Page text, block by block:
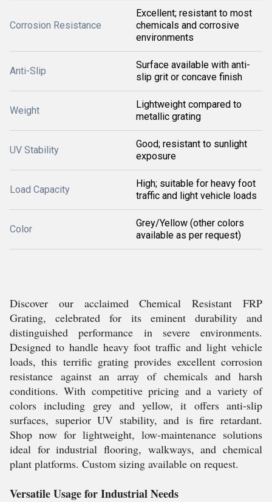
Corrosion Resistance
Excellent; resistant to most
chemicals and corrosive
environments
Anti-Slip
Surface available with anti-
slip grit or concave finish
Weight
Lightweight compared to
metallic grating
UV Stability
Good; resistant to sunlight
exposure
Load Capacity
High; suitable for heavy foot
traffic and light vehicle loads
Color
Grey/Yellow (other colors
available as per request)
Discover our acclaimed Chemical Resistant FRP
Grating, celebrated for its eminent durability and
distinguished performance in severe environments.
Designed to handle heavy foot traffic and light vehicle
loads, this terrific grating provides excellent corrosion
resistance against an array of chemicals and harsh
conditions. With competitive pricing and a variety of
colors including grey and yellow, it offers anti-slip
surfaces, superior UV stability, and is fire retardant.
Shop now for lightweight, low-maintenance solutions
ideal for industrial flooring, walkways, and chemical
plant platforms. Custom sizing available on request.
Versatile Usage for Industrial Needs